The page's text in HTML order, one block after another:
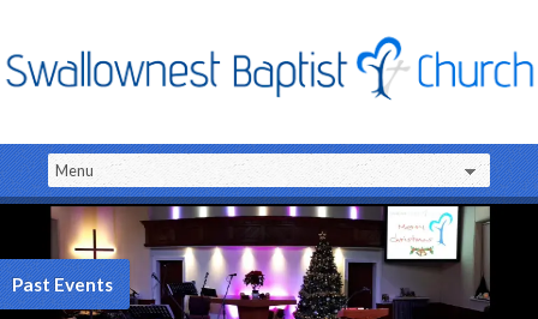
Past Events